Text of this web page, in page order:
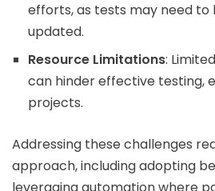
efforts, as tests may need to
updated.
Resource Limitations:
can hinder effective testing,
projects.
Addressing these challenges
approach, including adopting